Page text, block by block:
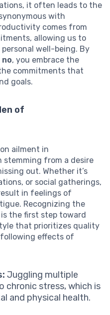
it often leads to the
with
comes from
allowing us to
well-being. By
no, you embrace the
commitments that
goals.
of
ailment in
from a desire
out. Whether it’s
or social gatherings,
in feelings of
Recognizing the
the first step toward
that prioritizes quality
effects of
Juggling multiple
chronic stress, which is
and physical health.